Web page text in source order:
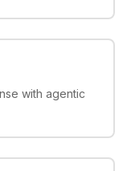
with agentic